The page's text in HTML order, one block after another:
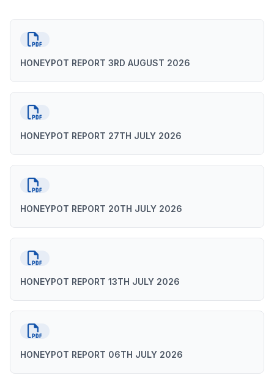
HONEYPOT REPORT 3RD AUGUST 2026
HONEYPOT REPORT 27TH JULY 2026
HONEYPOT REPORT 20TH JULY 2026
HONEYPOT REPORT 13TH JULY 2026
HONEYPOT REPORT 06TH JULY 2026